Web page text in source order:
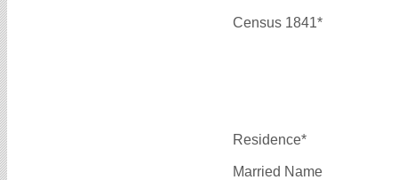
Census 1841*
Residence*
Married Name